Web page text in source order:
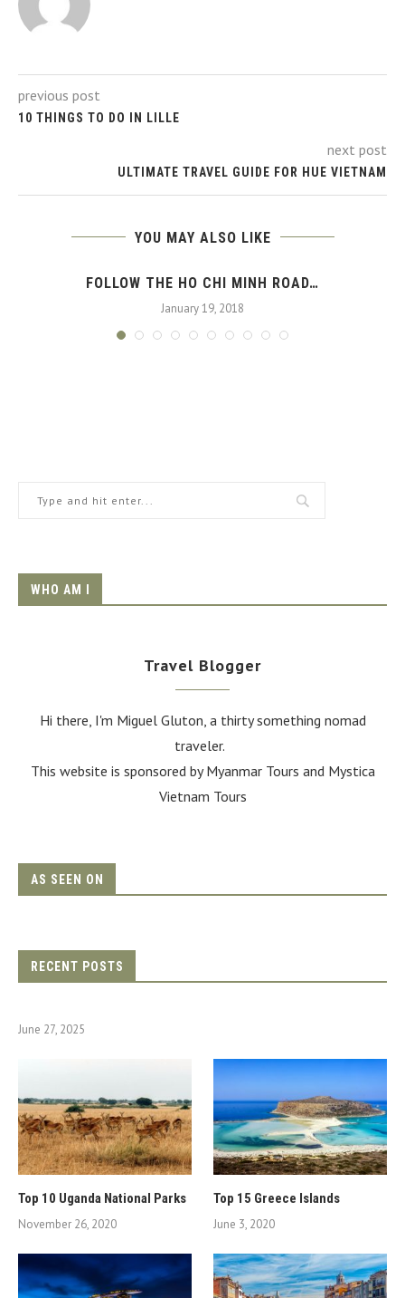
previous post
10 THINGS TO DO IN LILLE
next post
ULTIMATE TRAVEL GUIDE FOR HUE VIETNAM
YOU MAY ALSO LIKE
FOLLOW THE HO CHI MINH ROAD…
January 19, 2018
WHO AM I
Travel Blogger
Hi there, I'm Miguel Gluton, a thirty something nomad
traveler.
This website is sponsored by Myanmar Tours and Mystica
Vietnam Tours
AS SEEN ON
RECENT POSTS
June 27, 2025
Top 10 Uganda National Parks
November 26, 2020
Top 15 Greece Islands
June 3, 2020